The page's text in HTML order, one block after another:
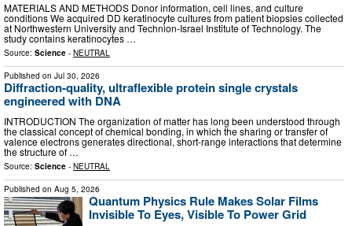
MATERIALS AND METHODS Donor information, cell lines, and culture
conditions We acquired DD keratinocyte cultures from patient biopsies collected
at Northwestern University and Technion-Israel Institute of Technology. The
study contains keratinocytes …
Source: Science - NEUTRAL
Published on Jul 30, 2026
Diffraction-quality, ultraflexible protein single crystals
engineered with DNA
INTRODUCTION The organization of matter has long been understood through
the classical concept of chemical bonding, in which the sharing or transfer of
valence electrons generates directional, short-range interactions that determine
the structure of …
Source: Science - NEUTRAL
Published on Aug 5, 2026
Quantum Physics Rule Makes Solar Films
Invisible To Eyes, Visible To Power Grid